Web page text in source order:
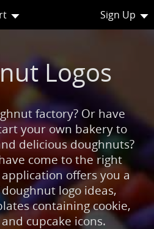
Sign Up
Logos
factory? Or have
your own bakery to
delicious doughnuts?
come to the right
offers you a
logo ideas,
containing cookie,
cupcake icons.